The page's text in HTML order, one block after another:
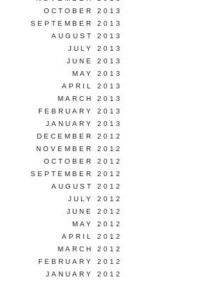
OCTOBER 2013
SEPTEMBER 2013
AUGUST 2013
JULY 2013
JUNE 2013
MAY 2013
APRIL 2013
MARCH 2013
FEBRUARY 2013
JANUARY 2013
DECEMBER 2012
NOVEMBER 2012
OCTOBER 2012
SEPTEMBER 2012
AUGUST 2012
JULY 2012
JUNE 2012
MAY 2012
APRIL 2012
MARCH 2012
FEBRUARY 2012
JANUARY 2012